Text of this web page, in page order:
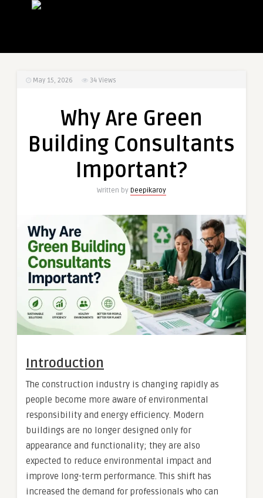
May 15, 2026 34 Views
Why Are Green
Building Consultants
Important?
Written by Deepikaroy
Introduction
The construction industry is changing rapidly as
people become more aware of environmental
responsibility and energy efficiency. Modern
buildings are no longer designed only for
appearance and functionality; they are also
expected to reduce environmental impact and
improve long-term performance. This shift has
increased the demand for professionals who can